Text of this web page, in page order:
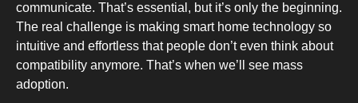
communicate. That’s essential, but it’s only the beginning.
The real challenge is making smart home technology so
intuitive and effortless that people don’t even think about
compatibility anymore. That’s when we’ll see mass
adoption.